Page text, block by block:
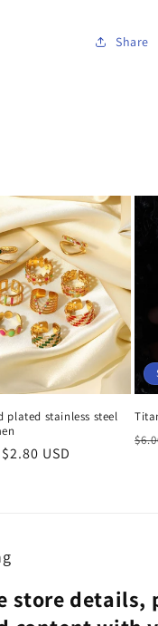
Share
plated stainless steel
Sale
$2.80 USD
store details,